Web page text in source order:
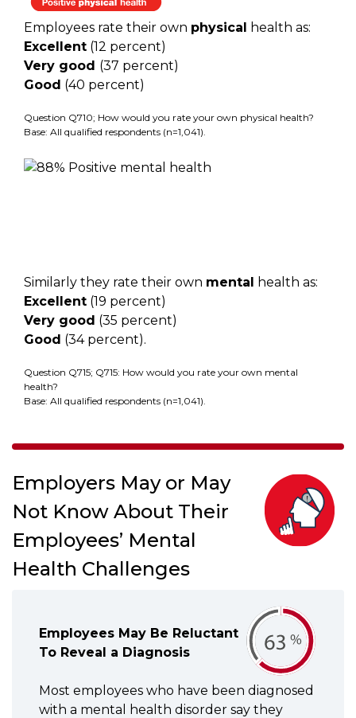
Employees rate their own physical health as:
Excellent (12 percent)
Very good (37 percent)
Good (40 percent)
Question Q710; How would you rate your own physical health?
Base: All qualified respondents (n=1,041).
Similarly they rate their own mental health as:
Excellent (19 percent)
Very good (35 percent)
Good (34 percent).
Question Q715; Q715: How would you rate your own mental
health?
Base: All qualified respondents (n=1,041).
Employers May or May
Not Know About Their
Employees’ Mental
Health Challenges
Employees May Be Reluctant
To Reveal a Diagnosis
Most employees who have been diagnosed
with a mental health disorder say they